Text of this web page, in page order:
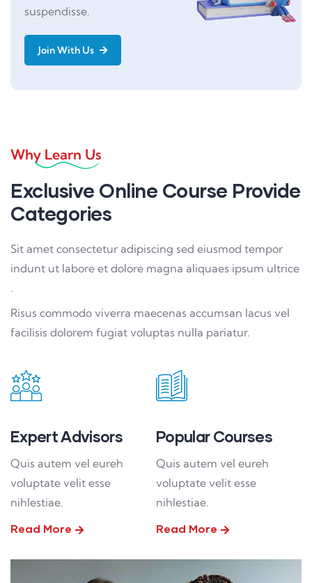
suspendisse.
Join With Us
Why Learn Us
Exclusive Online Course Provide
Categories
Sit amet consectetur adipiscing sed eiusmod tempor
indunt ut labore et dolore magna aliquaes ipsum ultrice
.
Risus commodo viverra maecenas accumsan lacus vel
facilisis dolorem fugiat voluptas nulla pariatur.
Expert Advisors
Quis autem vel eureh
voluptate velit esse
nihlestiae.
Read More
Popular Courses
Quis autem vel eureh
voluptate velit esse
nihlestiae.
Read More